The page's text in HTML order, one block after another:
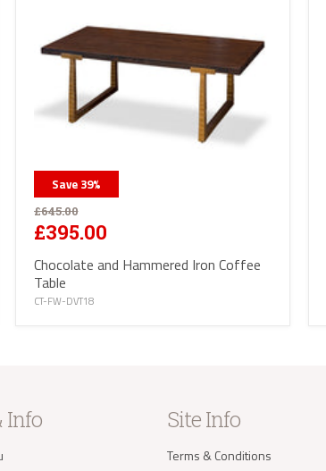
Save 39%
£645.00
£395.00
Chocolate and Hammered Iron Coffee
Table
CT-FW-DVT18
Info Site Info
Terms & Conditions